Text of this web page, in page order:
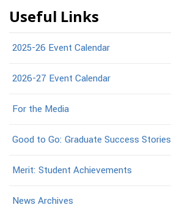
Useful Links
2025-26 Event Calendar
2026-27 Event Calendar
For the Media
Good to Go: Graduate Success Stories
Merit: Student Achievements
News Archives